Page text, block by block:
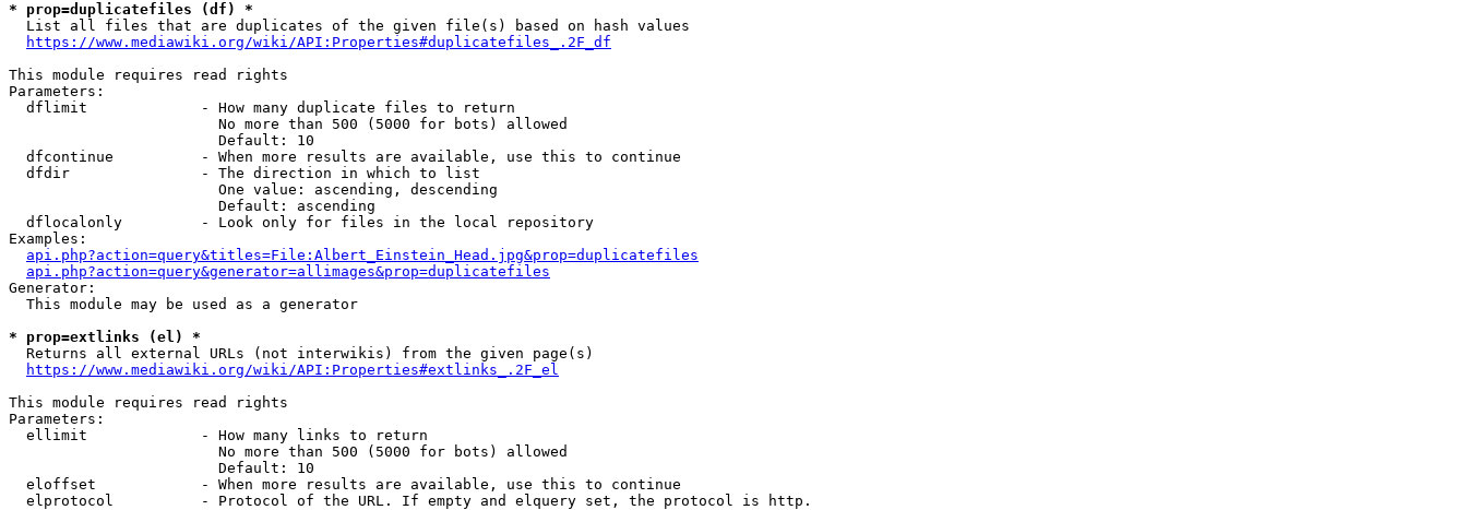
* prop=duplicatefiles (df) *
  List all files that are duplicates of the given file(s) based on hash values
https://www.mediawiki.org/wiki/API:Properties#duplicatefiles_.2F_df
This module requires read rights
Parameters:
  dflimit             - How many duplicate files to return
                        No more than 500 (5000 for bots) allowed
                        Default: 10
  dfcontinue          - When more results are available, use this to continue
  dfdir               - The direction in which to list
                        One value: ascending, descending
                        Default: ascending
  dflocalonly         - Look only for files in the local repository
Examples:
api.php?action=query&titles=File:Albert_Einstein_Head.jpg&prop=duplicatefiles
api.php?action=query&generator=allimages&prop=duplicatefiles
Generator:
  This module may be used as a generator
* prop=extlinks (el) *
  Returns all external URLs (not interwikis) from the given page(s)
https://www.mediawiki.org/wiki/API:Properties#extlinks_.2F_el
This module requires read rights
Parameters:
  ellimit             - How many links to return
                        No more than 500 (5000 for bots) allowed
                        Default: 10
  eloffset            - When more results are available, use this to continue
  elprotocol          - Protocol of the URL. If empty and elquery set, the protocol is http.